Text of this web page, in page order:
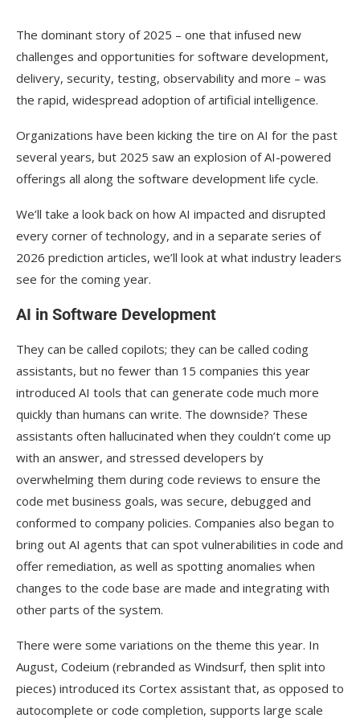
The dominant story of 2025 – one that infused new
challenges and opportunities for software development,
delivery, security, testing, observability and more – was
the rapid, widespread adoption of artificial intelligence.
Organizations have been kicking the tire on AI for the past
several years, but 2025 saw an explosion of AI-powered
offerings all along the software development life cycle.
We’ll take a look back on how AI impacted and disrupted
every corner of technology, and in a separate series of
2026 prediction articles, we’ll look at what industry leaders
see for the coming year.
AI in Software Development
They can be called copilots; they can be called coding
assistants, but no fewer than 15 companies this year
introduced AI tools that can generate code much more
quickly than humans can write. The downside? These
assistants often hallucinated when they couldn’t come up
with an answer, and stressed developers by
overwhelming them during code reviews to ensure the
code met business goals, was secure, debugged and
conformed to company policies. Companies also began to
bring out AI agents that can spot vulnerabilities in code and
offer remediation, as well as spotting anomalies when
changes to the code base are made and integrating with
other parts of the system.
There were some variations on the theme this year. In
August, Codeium (rebranded as Windsurf, then split into
pieces) introduced its Cortex assistant that, as opposed to
autocomplete or code completion, supports large scale